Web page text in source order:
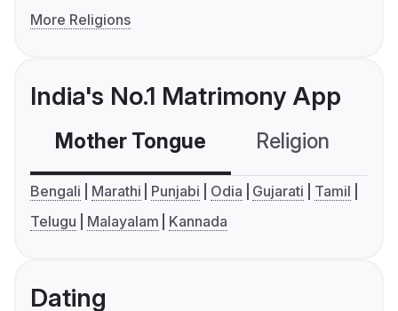
More Religions
India's No.1 Matrimony App
Mother Tongue Religion
Bengali Marathi Punjabi Odia Gujarati
Tamil
Telugu
Malayalam Kannada
Dating